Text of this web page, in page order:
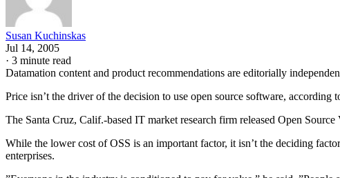
Susan Kuchinskas
Jul 14, 2005
· 3 minute read
Datamation content and product recommendations are editorially
Price isn’t the driver of the decision to use open source software, according
The Santa Cruz, Calif.-based IT market research firm released Open
While the lower cost of OSS is an important factor, it isn’t the deciding
enterprises.